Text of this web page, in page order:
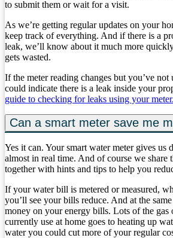
to submit them or wait for a visit.
As we’re getting regular updates on your
keep track of everything. And if there is a
leak, we’ll know about it much more
gets wasted.
If the meter reading changes but you’ve not
could indicate there is a leak inside your
guide to checking for leaks using your meter.
Can a smart meter save me
Yes it can. Your smart water meter gives us
almost in real time. And of course we share
together with hints and tips to help you
If your water bill is metered or measured,
you’ll see your bills reduce. And at the
money on your energy bills. Lots of the gas
currently use at home goes to heating up
water you could cut more of your regular